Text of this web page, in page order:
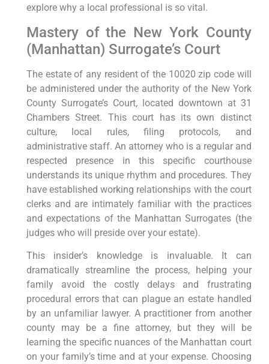
explore why a local professional is so vital.
Mastery of the New York County
(Manhattan) Surrogate’s Court
The estate of any resident of the 10020 zip code will
be administered under the authority of the New York
County Surrogate’s Court, located downtown at 31
Chambers Street. This court has its own distinct
culture, local rules, filing protocols, and
administrative staff. An attorney who is a regular and
respected presence in this specific courthouse
understands its unique rhythm and procedures. They
have established working relationships with the court
clerks and are intimately familiar with the practices
and expectations of the Manhattan Surrogates (the
judges who will preside over your estate).
This insider’s knowledge is invaluable. It can
dramatically streamline the process, helping your
family avoid the costly delays and frustrating
procedural errors that can plague an estate handled
by an unfamiliar lawyer. A practitioner from another
county may be a fine attorney, but they will be
learning the specific nuances of the Manhattan court
on your family’s time and at your expense. Choosing